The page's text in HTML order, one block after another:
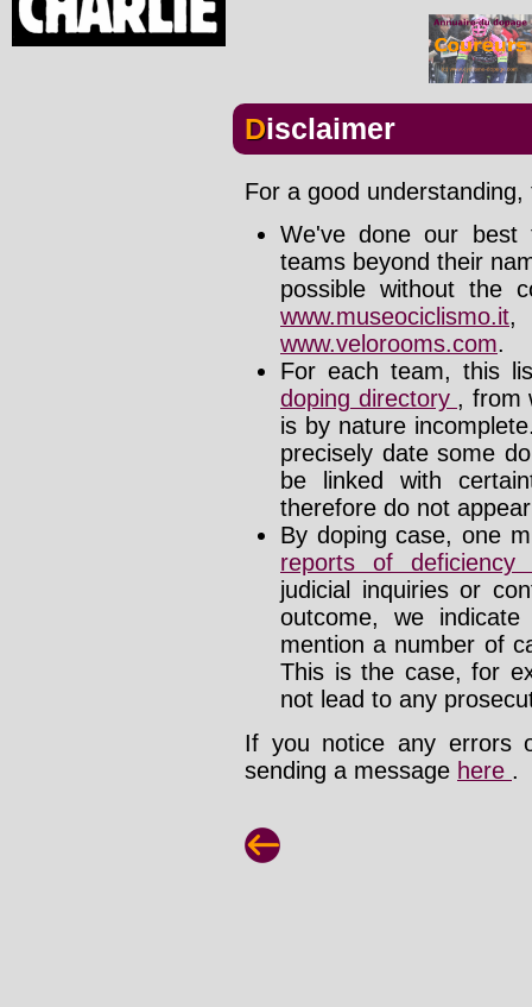
Disclaimer
For a good
We've done our
teams beyond their
possible without the
www.museociclismo.it
www.velorooms.com.
For each team, this
doping directory , from
is by nature
precisely date some
be linked with
therefore do not
By doping case, one
reports of deficiency
judicial inquiries or
outcome, we
mention a number of
This is the case, for
not lead to any
If you notice any errors
sending a message here .